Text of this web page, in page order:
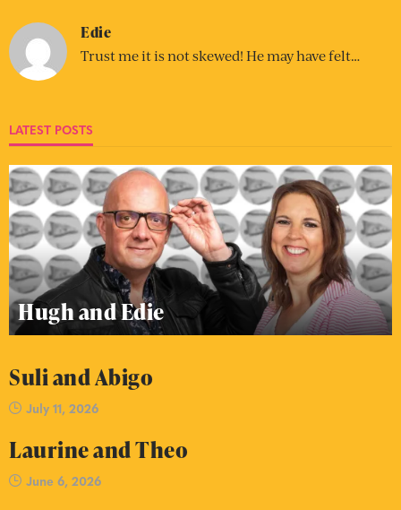
Edie
Trust me it is not skewed! He may have felt…
LATEST POSTS
Hugh and Edie
Suli and Abigo
July 11, 2026
Laurine and Theo
June 6, 2026